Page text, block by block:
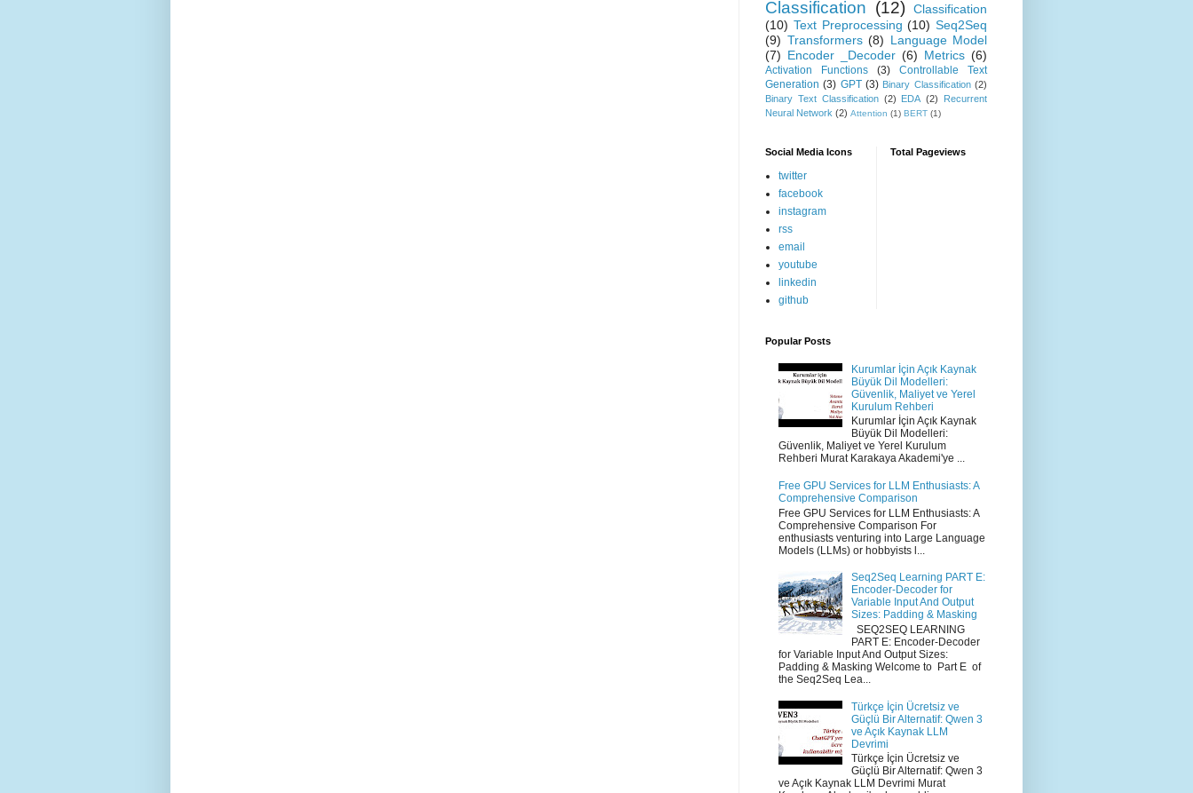
Classification (12) Classification
(10) Text Preprocessing (10) Seq2Seq
(9) Transformers (8) Language Model
(7) Encoder _Decoder (6) Metrics (6)
Activation Functions (3)
Controllable Text
Generation (3) GPT (3) Binary Classification (2)
Binary Text Classification (2) EDA (2)
Recurrent
Neural Network (2) Attention (1) BERT (1)
Social Media Icons
twitter
facebook
instagram
rss
email
youtube
linkedin
github
Total Pageviews
Popular Posts
Kurumlar İçin Açık Kaynak
Büyük Dil Modelleri:
Güvenlik, Maliyet ve Yerel
Kurulum Rehberi
Kurumlar İçin Açık Kaynak
Büyük Dil Modelleri:
Güvenlik, Maliyet ve Yerel Kurulum
Rehberi Murat Karakaya Akademi'ye ...
Free GPU Services for LLM Enthusiasts: A
Comprehensive Comparison
Free GPU Services for LLM Enthusiasts: A
Comprehensive Comparison For
enthusiasts venturing into Large Language
Models (LLMs) or hobbyists l...
Seq2Seq Learning PART E:
Encoder-Decoder for
Variable Input And Output
Sizes: Padding & Masking
SEQ2SEQ LEARNING
PART E: Encoder-Decoder
for Variable Input And Output Sizes:
Padding & Masking Welcome to Part E of
the Seq2Seq Lea...
Türkçe İçin Ücretsiz ve
Güçlü Bir Alternatif: Qwen 3
ve Açık Kaynak LLM
Devrimi
Türkçe İçin Ücretsiz ve
Güçlü Bir Alternatif: Qwen 3
ve Açık Kaynak LLM Devrimi Murat